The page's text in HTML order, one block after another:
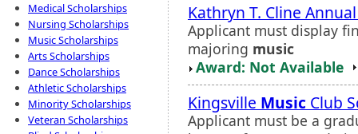
Medical Scholarships
Nursing Scholarships
Music Scholarships
Arts Scholarships
Dance Scholarships
Athletic Scholarships
Minority Scholarships
Veteran Scholarships
Kathryn T. Cline
Applicant must display
majoring music
Award: Not Available
Kingsville Music Club
Applicant must be a